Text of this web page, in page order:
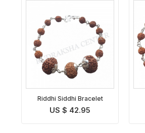
Riddhi Siddhi Bracelet
US $ 42.95